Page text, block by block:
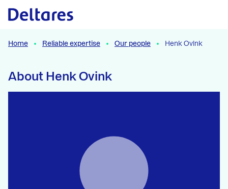
Naar hoofdcontent
Home Reliable expertise Our people Henk Ovink
About Henk Ovink